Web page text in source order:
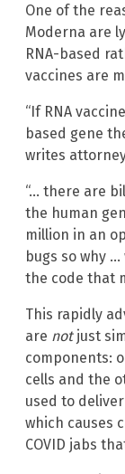
One of the
Moderna are
RNA-based
vaccines are
“If RNA
based gene
writes
“… there are
the human
million in an
bugs so why
the code that
This rapidly
are notjust
components:
cells and the
used to
which causes
COVID jabs